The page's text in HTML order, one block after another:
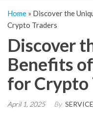
Home » Discover the
Crypto Traders
Discover
Benefits
for Crypto
April 1, 2025 By